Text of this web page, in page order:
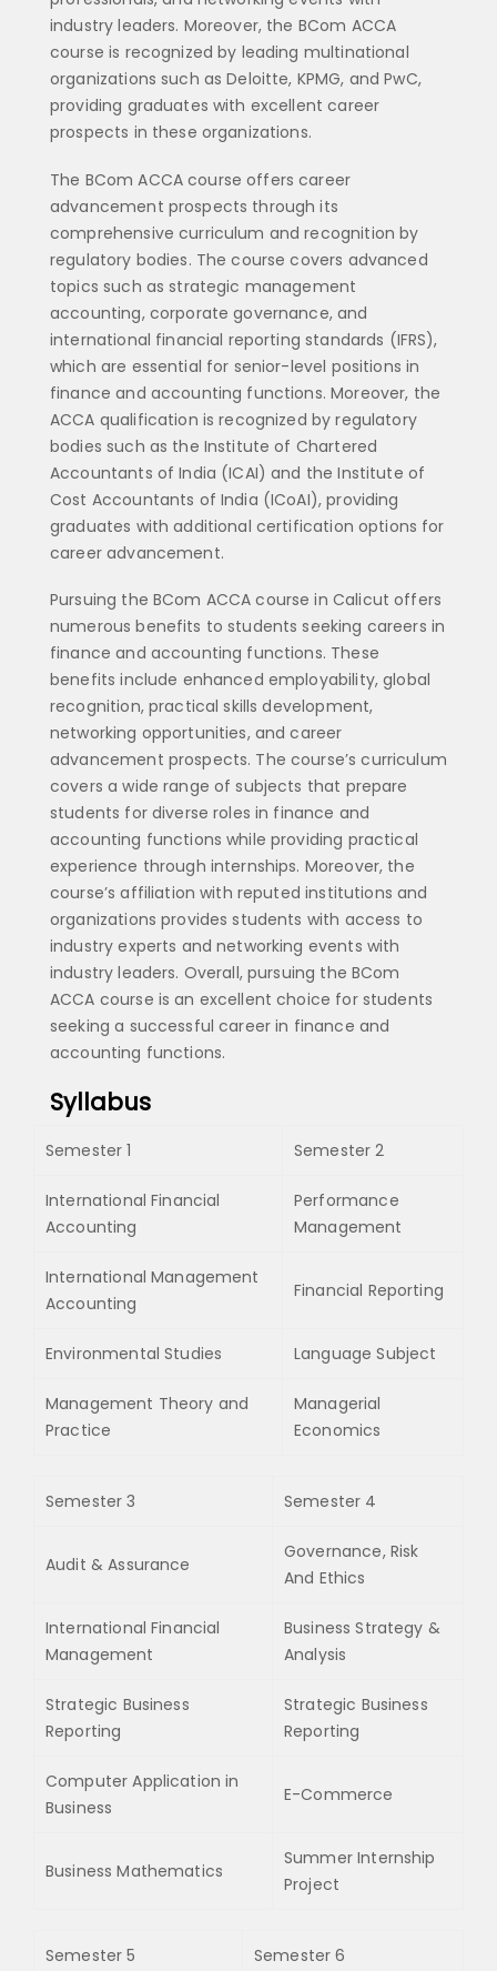
industry leaders. Moreover, the BCom ACCA
course is recognized by leading multinational
organizations such as Deloitte, KPMG, and PwC,
providing graduates with excellent career
prospects in these organizations.
The BCom ACCA course offers career
advancement prospects through its
comprehensive curriculum and recognition by
regulatory bodies. The course covers advanced
topics such as strategic management
accounting, corporate governance, and
international financial reporting standards (IFRS),
which are essential for senior-level positions in
finance and accounting functions. Moreover, the
ACCA qualification is recognized by regulatory
bodies such as the Institute of Chartered
Accountants of India (ICAI) and the Institute of
Cost Accountants of India (ICoAI), providing
graduates with additional certification options for
career advancement.
Pursuing the BCom ACCA course in Calicut offers
numerous benefits to students seeking careers in
finance and accounting functions. These
benefits include enhanced employability, global
recognition, practical skills development,
networking opportunities, and career
advancement prospects. The course’s curriculum
covers a wide range of subjects that prepare
students for diverse roles in finance and
accounting functions while providing practical
experience through internships. Moreover, the
course’s affiliation with reputed institutions and
organizations provides students with access to
industry experts and networking events with
industry leaders. Overall, pursuing the BCom
ACCA course is an excellent choice for students
seeking a successful career in finance and
accounting functions.
Syllabus
Semester 1 Semester 2
International Financial
Accounting
Performance
Management
International Management
Accounting
Financial Reporting
Environmental Studies Language Subject
Management Theory and
Practice
Managerial
Economics
Semester 3 Semester 4
Audit & Assurance
Governance, Risk
And Ethics
International Financial
Management
Business Strategy &
Analysis
Strategic Business
Reporting
Strategic Business
Reporting
Computer Application in
Business
E-Commerce
Business Mathematics
Summer Internship
Project
Semester 5 Semester 6